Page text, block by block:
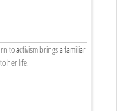
to activism brings a familiar
her life.